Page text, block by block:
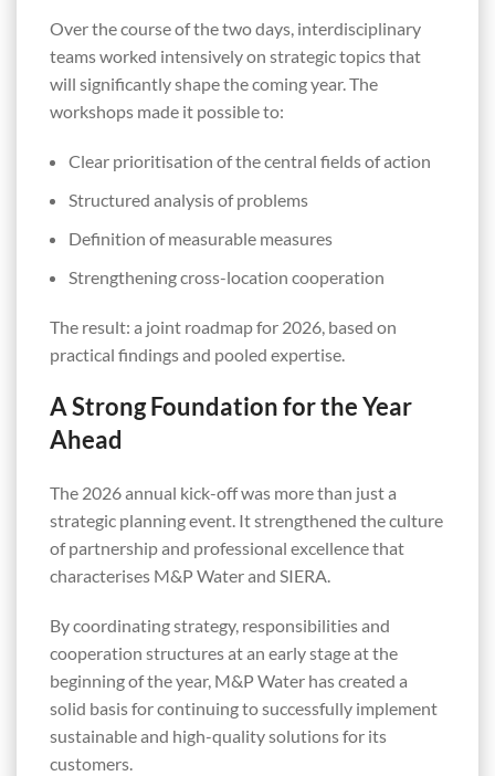
Over the course of the two days, interdisciplinary
teams worked intensively on strategic topics that
will significantly shape the coming year. The
workshops made it possible to:
Clear prioritisation of the central fields of action
Structured analysis of problems
Definition of measurable measures
Strengthening cross-location cooperation
The result: a joint roadmap for 2026, based on
practical findings and pooled expertise.
A Strong Foundation for the Year
Ahead
The 2026 annual kick-off was more than just a
strategic planning event. It strengthened the culture
of partnership and professional excellence that
characterises M&P Water and SIERA.
By coordinating strategy, responsibilities and
cooperation structures at an early stage at the
beginning of the year, M&P Water has created a
solid basis for continuing to successfully implement
sustainable and high-quality solutions for its
customers.